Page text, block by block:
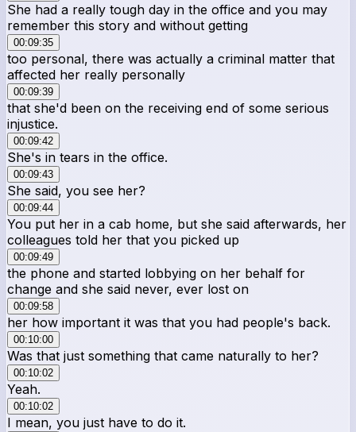
She had a really tough day in the office and you may
remember this story and without getting
00:09:35
too personal, there was actually a criminal matter that
affected her really personally
00:09:39
that she'd been on the receiving end of some serious
injustice.
00:09:42
She's in tears in the office.
00:09:43
She said, you see her?
00:09:44
You put her in a cab home, but she said afterwards, her
colleagues told her that you picked up
00:09:49
the phone and started lobbying on her behalf for
change and she said never, ever lost on
00:09:58
her how important it was that you had people's back.
00:10:00
Was that just something that came naturally to her?
00:10:02
Yeah.
00:10:02
I mean, you just have to do it.